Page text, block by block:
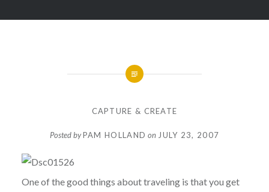
CAPTURE & CREATE
Posted byPAM HOLLAND on JULY 23, 2007
One of the good things about traveling is that you get